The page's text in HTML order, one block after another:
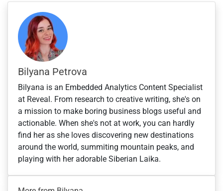
Bilyana Petrova
Bilyana is an Embedded Analytics Content Specialist
at Reveal. From research to creative writing, she's on
a mission to make boring business blogs useful and
actionable. When she's not at work, you can hardly
find her as she loves discovering new destinations
around the world, summiting mountain peaks, and
playing with her adorable Siberian Laika.